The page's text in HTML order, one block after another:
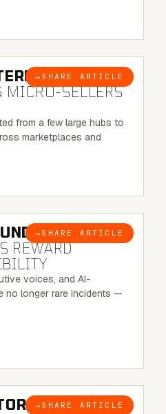
→ SHARE ARTICLE
7 MINUTE READ
SUPPLY
MICRO-SELLERS
from a few large hubs to
marketplaces and
→ SHARE ARTICLE
6 MINUTE READ
ATTACK:
REWARD
voices, and AI-
no longer rare incidents —
→ SHARE ARTICLE
7 MINUTE READ